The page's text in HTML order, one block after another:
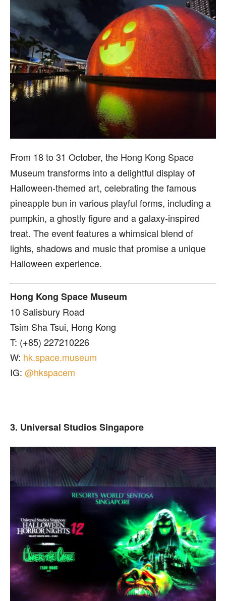
From 18 to 31 October, the Hong Kong Space
Museum transforms into a delightful display of
Halloween-themed art, celebrating the famous
pineapple bun in various playful forms, including a
pumpkin, a ghostly figure and a galaxy-inspired
treat. The event features a whimsical blend of
lights, shadows and music that promise a unique
Halloween experience.
Hong Kong Space Museum
10 Salisbury Road
Tsim Sha Tsui, Hong Kong
T: (+85) 227210226
W: hk.space.museum
IG: @hkspacem
3. Universal Studios Singapore